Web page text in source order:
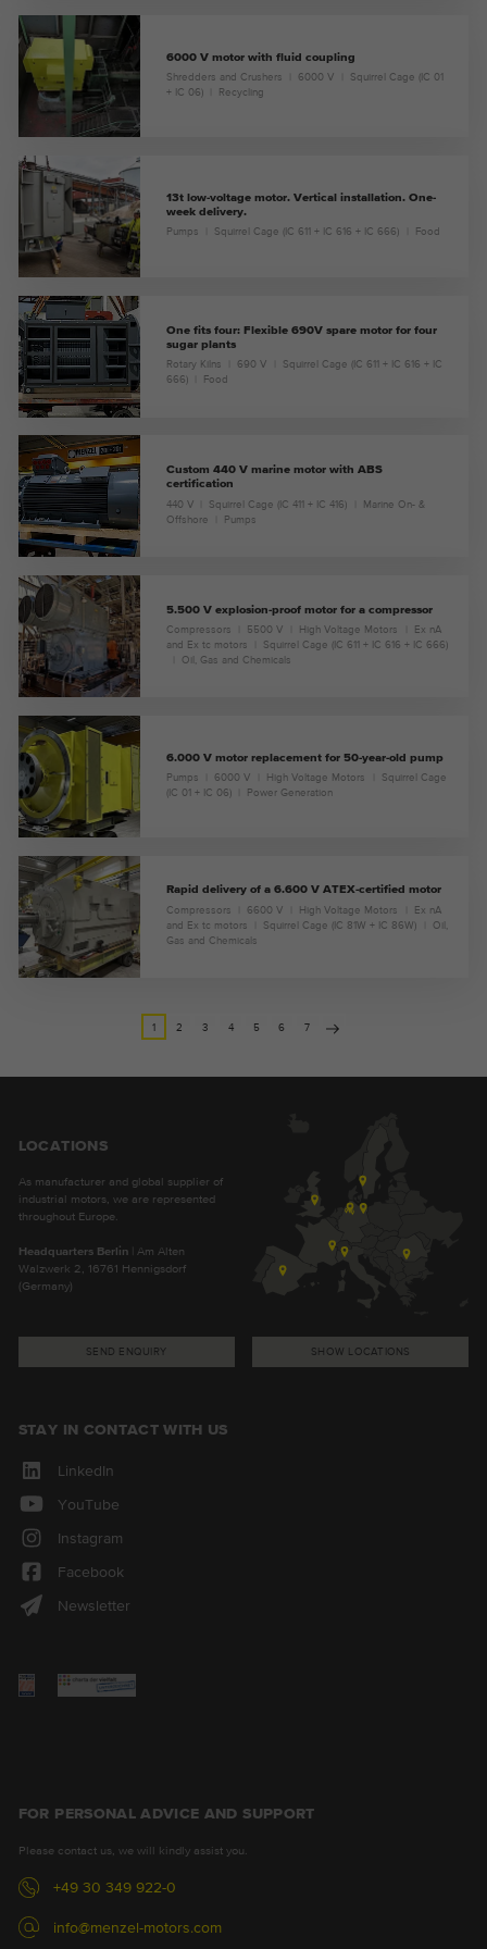
6000 V motor with fluid coupling
Shredders and Crushers
6000 V
Squirrel Cage (IC 01
+ IC 06)
Recycling
13t low-voltage motor. Vertical installation. One-
week delivery.
Pumps
Squirrel Cage (IC 611 + IC 616 + IC 666) Food
One fits four: Flexible 690V spare motor for four
sugar plants
Rotary Kilns
690 V
Squirrel Cage (IC 611 + IC 616 + IC
666)
Food
Custom 440 V marine motor with ABS
certification
440 V
Squirrel Cage (IC 411 + IC 416)
Marine On- &
Offshore
Pumps
5.500 V explosion-proof motor for a compressor
Compressors
5500 V High Voltage Motors
Ex nA
and Ex tc motors
Squirrel Cage (IC 611 + IC 616 + IC 666)
Oil, Gas and Chemicals
6.000 V motor replacement for 50-year-old pump
Pumps
6000 V High Voltage Motors
Squirrel Cage
(IC 01 + IC 06)
Power Generation
Rapid delivery of a 6.600 V ATEX-certified motor
Compressors
6600 V High Voltage Motors
Ex nA
and Ex tc motors
Squirrel Cage (IC 81W + IC 86W)
Oil,
Gas and Chemicals
1 2 3 4 5 6 7
LOCATIONS
As manufacturer and global supplier of
industrial motors, we are represented
throughout Europe.
Headquarters Berlin| Am Alten
Walzwerk 2, 16761 Hennigsdorf
(Germany)
SEND ENQUIRY SHOW LOCATIONS
STAY IN CONTACT WITH US
LinkedIn
YouTube
Instagram
Facebook
Newsletter
FOR PERSONAL ADVICE AND SUPPORT
Please contact us, we will kindly assist you.
+49 30 349 922-0
info@menzel-motors.com